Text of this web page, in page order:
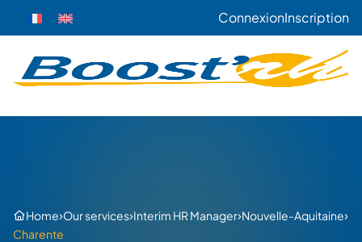
ConnexionInscription
Home›Our services›Interim HR Manager›Nouvelle-Aquitaine›
Charente